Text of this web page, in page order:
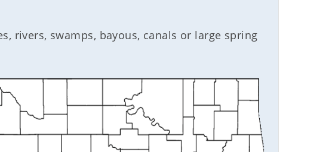
rivers, swamps, bayous, canals or large spring